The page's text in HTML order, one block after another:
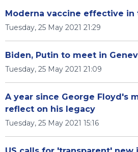
Moderna vaccine effective in
Tuesday, 25 May 2021 21:29
Biden, Putin to meet in
Tuesday, 25 May 2021 21:09
A year since George Floyd's
reflect on his legacy
Tuesday, 25 May 2021 15:16